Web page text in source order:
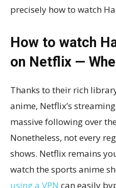
precisely how to watch
How to watch
on Netflix —
Thanks to their rich
anime, Netflix’s
massive following over
Nonetheless, not every
shows. Netflix remains
watch the sports anime
using a VPN can easily